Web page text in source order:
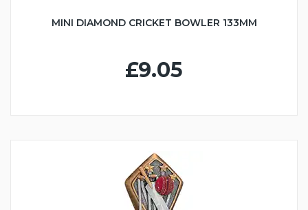
MINI DIAMOND CRICKET BOWLER 133MM
£9.05